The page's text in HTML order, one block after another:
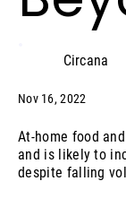
Circana
Nov 16, 2022
At-home food
and is likely to
despite falling